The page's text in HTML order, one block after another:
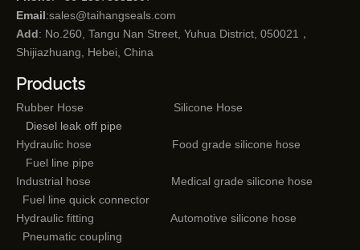
Email:sales@taihangseals.com
Add: No.260, Tangu Nan Street, Yuhua District, 050021，
Shijiazhuang, Hebei, China
Products
Rubber Hose
Silicone Hose
Diesel leak off pipe
Hydraulic hose
Food grade silicone hose
Fuel line pipe
Industrial hose
Medical grade silicone hose
Fuel line quick connector
Hydraulic fitting
Automotive silicone hose
Pneumatic coupling